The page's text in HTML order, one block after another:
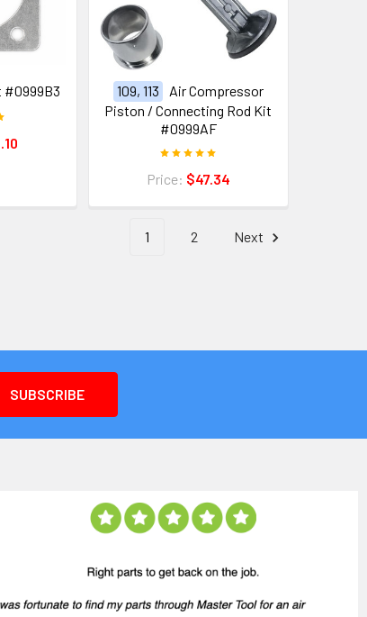
#0999B3 109, 113
Air Compressor
Piston / Connecting Rod Kit
#0999AF
Price: $47.34
1 2 Next